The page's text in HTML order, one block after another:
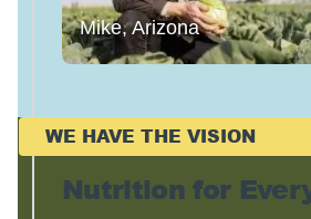
Mike, Arizona
WE HAVE THE VISION
Nutrition for